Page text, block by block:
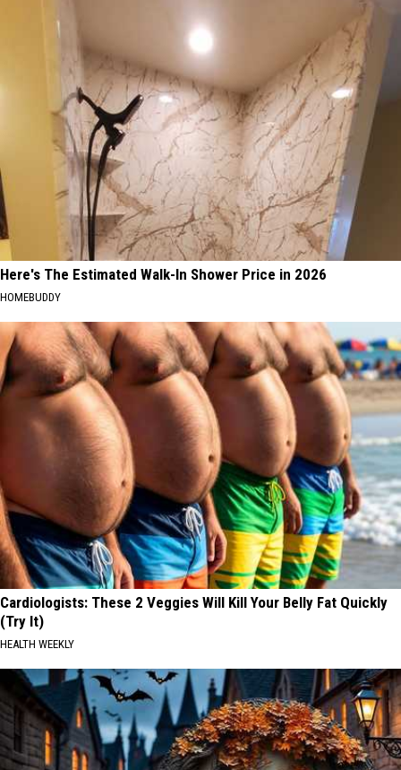
Here's The Estimated Walk-In Shower Price in 2026
HOMEBUDDY
Cardiologists: These 2 Veggies Will Kill Your Belly Fat Quickly
(Try It)
HEALTH WEEKLY